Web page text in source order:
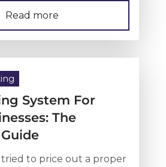
Read more
System For
The
tried to price out a proper